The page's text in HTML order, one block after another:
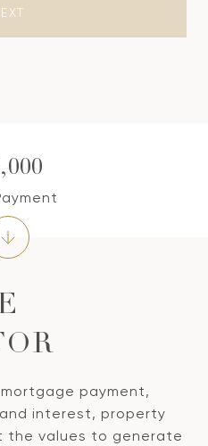
payment,
interest, property
the values to generate